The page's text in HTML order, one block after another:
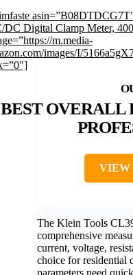
DC Digital Clamp Meter,
m.media-
images/I/
BEST OVERALL
VIEW
The Klein Tools
comprehensive
current, voltage,
choice for residential
parameters need